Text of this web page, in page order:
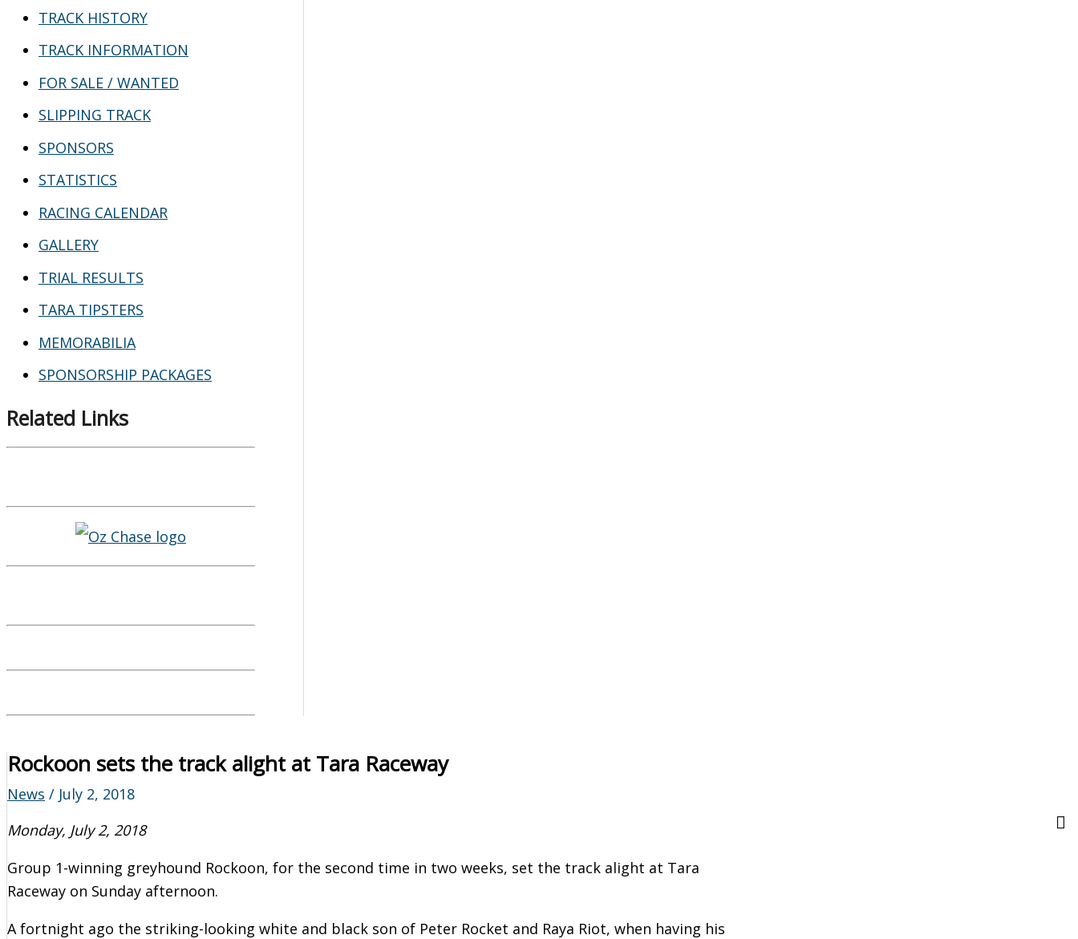
TRACK HISTORY
TRACK INFORMATION
FOR SALE / WANTED
SLIPPING TRACK
SPONSORS
STATISTICS
RACING CALENDAR
GALLERY
TRIAL RESULTS
TARA TIPSTERS
MEMORABILIA
SPONSORSHIP PACKAGES
Related Links
Rockoon sets the track alight at Tara Raceway
News / July 2, 2018
Monday, July 2, 2018
Group 1-winning greyhound Rockoon, for the second time in two weeks, set the track alight at Tara
Raceway on Sunday afternoon.
A fortnight ago the striking-looking white and black son of Peter Rocket and Raya Riot, when having his